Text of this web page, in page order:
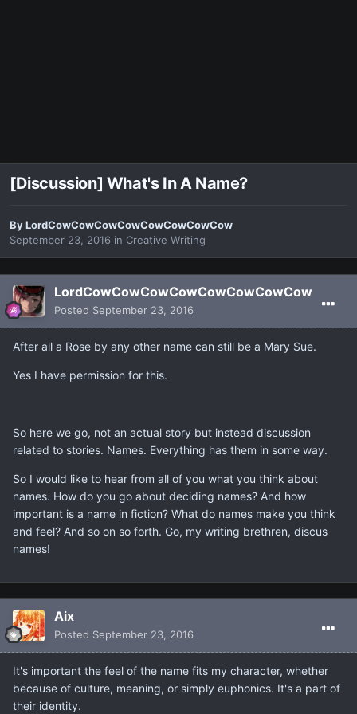
[Discussion] What's In A Name?
ByLordCowCowCowCowCowCowCowCow
September 23, 2016 in Creative Writing
LordCowCowCowCowCowCowCowCow
Posted September 23, 2016
After all a Rose by any other name can still be a Mary Sue.
Yes I have permission for this.
So here we go, not an actual story but instead discussion
related to stories. Names. Everything has them in some way.
So I would like to hear from all of you what you think about
names. How do you go about deciding names? And how
important is a name in fiction? What do names make you think
and feel? And so on so forth. Go, my writing brethren, discus
names!
Aix
Posted September 23, 2016
It's important the feel of the name fits my character, whether
because of culture, meaning, or simply euphonics. It's a part of
their identity.